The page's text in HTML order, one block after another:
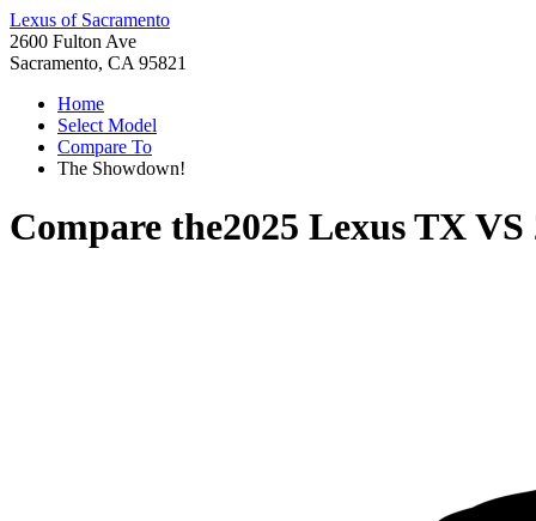
Lexus of Sacramento
2600 Fulton Ave
Sacramento, CA 95821
Home
Select Model
Compare To
The Showdown!
Compare the2025 Lexus TXVS